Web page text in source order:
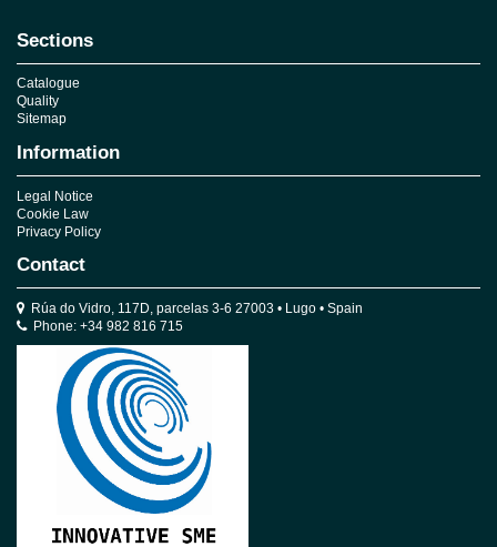
Sections
Catalogue
Quality
Sitemap
Information
Legal Notice
Cookie Law
Privacy Policy
Contact
Rúa do Vidro, 117D, parcelas 3-6 27003 • Lugo • Spain
Phone: +34 982 816 715